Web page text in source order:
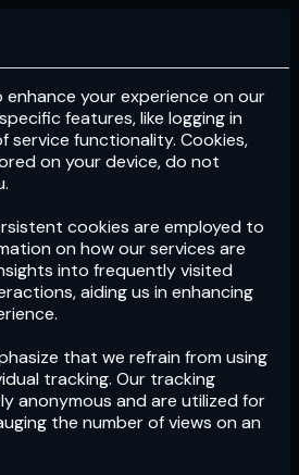
Subscribe
enhance your experience on our
features, like logging in
service functionality. Cookies,
on your device, do not
cookies are employed to
on how our services are
into frequently visited
aiding us in enhancing
that we refrain from using
tracking. Our tracking
anonymous and are utilized for
the number of views on an